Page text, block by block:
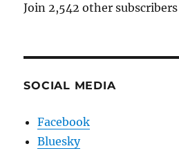
Join 2,542 other subscribers
SOCIAL MEDIA
Facebook
Bluesky